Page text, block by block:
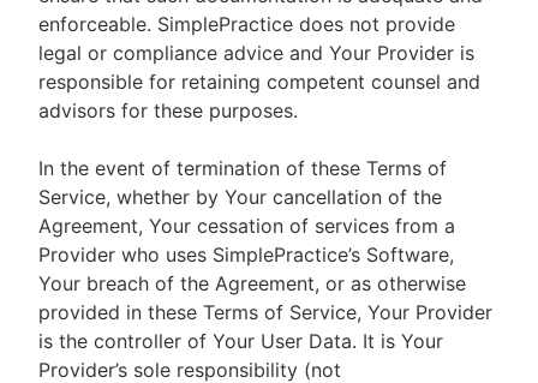
enforceable. SimplePractice does not provide
legal or compliance advice and Your Provider is
responsible for retaining competent counsel and
advisors for these purposes.
In the event of termination of these Terms of
Service, whether by Your cancellation of the
Agreement, Your cessation of services from a
Provider who uses SimplePractice’s Software,
Your breach of the Agreement, or as otherwise
provided in these Terms of Service, Your Provider
is the controller of Your User Data. It is Your
Provider’s sole responsibility (not